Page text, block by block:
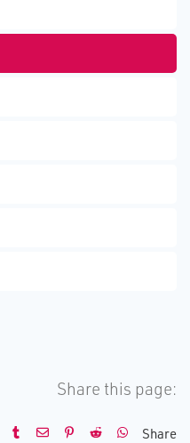
Share this page:
Share